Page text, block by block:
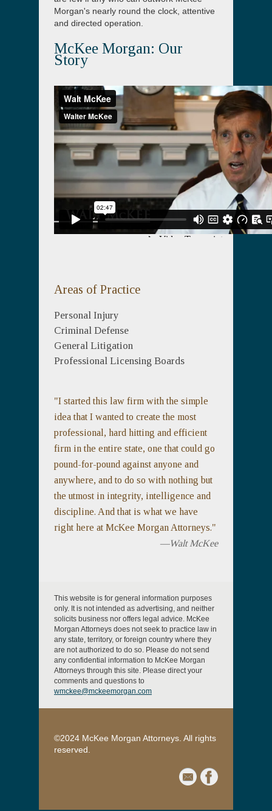
Morgan's nearly round the clock, attentive
and directed operation.
McKee Morgan: Our
Story
Areas of Practice
Personal Injury
Criminal Defense
General Litigation
Professional Licensing Boards
"I started this law firm with the simple
idea that I wanted to create the most
professional, hard hitting and efficient
firm in the entire state, one that could go
pound-for-pound against anyone and
anywhere, and to do so with nothing but
the utmost in integrity, intelligence and
discipline. And that is what we have
right here at McKee Morgan Attorneys."
—Walt McKee
This website is for general information purposes
only. It is not intended as advertising, and neither
solicits business nor offers legal advice. McKee
Morgan Attorneys does not seek to practice law in
any state, territory, or foreign country where they
are not authorized to do so. Please do not send
any confidential information to McKee Morgan
Attorneys through this site. Please direct your
comments and questions to
wmckee@mckeemorgan.com
©2024 McKee Morgan Attorneys. All rights
reserved.